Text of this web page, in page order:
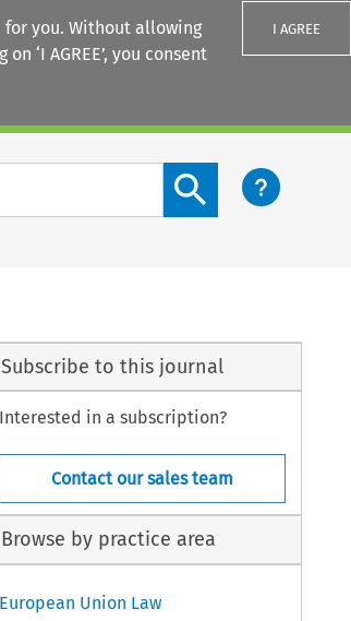
you. Without allowing
‘I AGREE’, you consent
I AGREE
Search content button
Subscribe to this journal
Interested in a subscription?
Contact our sales team
Browse by practice area
European Union Law